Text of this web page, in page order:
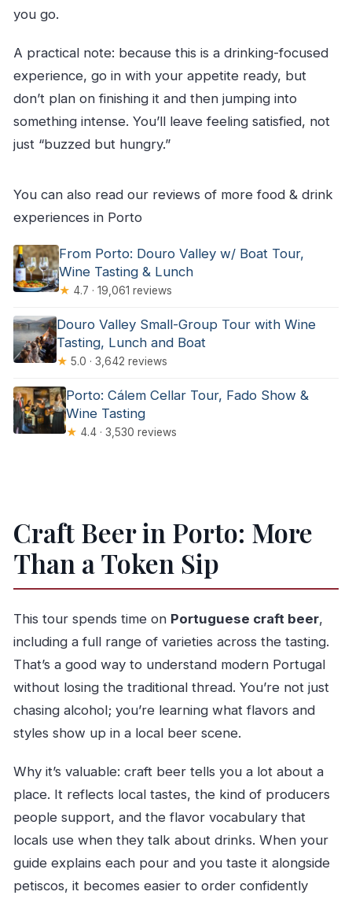
you go.
A practical note: because this is a drinking-focused
experience, go in with your appetite ready, but
don’t plan on finishing it and then jumping into
something intense. You’ll leave feeling satisfied, not
just “buzzed but hungry.”
You can also read our reviews of more food & drink
experiences in Porto
From Porto: Douro Valley w/ Boat Tour,
Wine Tasting & Lunch
★ 4.7 · 19,061 reviews
Douro Valley Small-Group Tour with Wine
Tasting, Lunch and Boat
★ 5.0 · 3,642 reviews
Porto: Cálem Cellar Tour, Fado Show &
Wine Tasting
★ 4.4 · 3,530 reviews
Craft Beer in Porto: More
Than a Token Sip
This tour spends time on Portuguese craft beer,
including a full range of varieties across the tasting.
That’s a good way to understand modern Portugal
without losing the traditional thread. You’re not just
chasing alcohol; you’re learning what flavors and
styles show up in a local beer scene.
Why it’s valuable: craft beer tells you a lot about a
place. It reflects local tastes, the kind of producers
people support, and the flavor vocabulary that
locals use when they talk about drinks. When your
guide explains each pour and you taste it alongside
petiscos, it becomes easier to order confidently